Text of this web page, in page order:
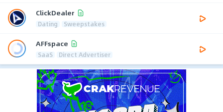
ClickDealer
Dating Sweepstakes
AFFspace
SaaS Direct Advertiser